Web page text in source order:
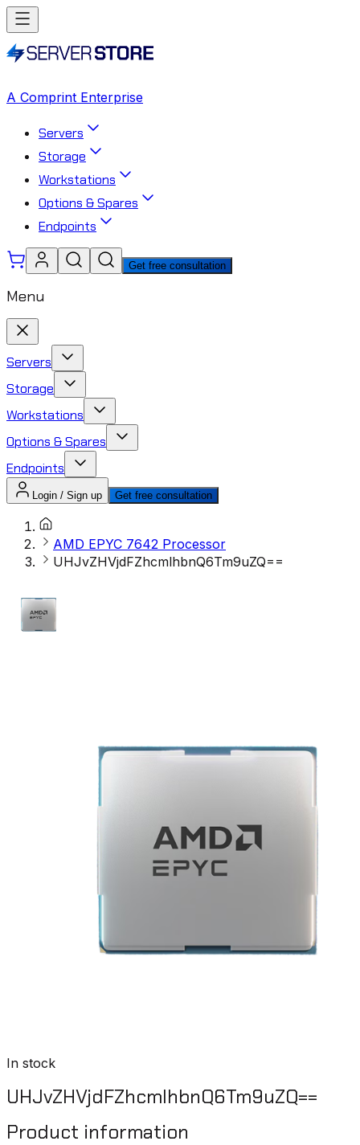
A Comprint Enterprise
Servers
Storage
Workstations
Options & Spares
Endpoints
Get free consultation
Menu
Servers
Storage
Workstations
Options & Spares
Endpoints
Login / Sign up Get free consultation
AMD EPYC 7642 Processor​
UHJvZHVjdFZhcmlhbnQ6Tm9uZQ==
In stock
UHJvZHVjdFZhcmlhbnQ6Tm9uZQ==
Product information